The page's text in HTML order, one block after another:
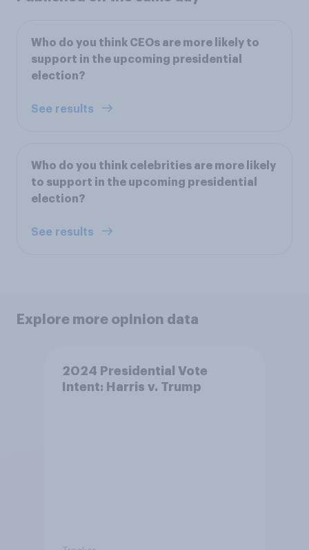
Who do you think CEOs are more likely to
support in the upcoming presidential
election?
See results
Who do you think celebrities are more likely
to support in the upcoming presidential
election?
See results
Explore more opinion data
2024 Presidential Vote
Intent: Harris v. Trump